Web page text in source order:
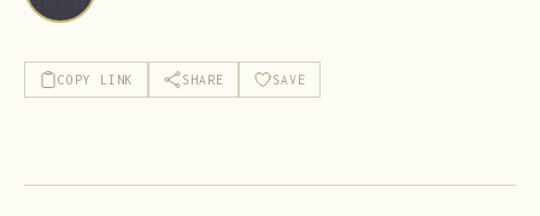
COPY LINK SHARE SAVE